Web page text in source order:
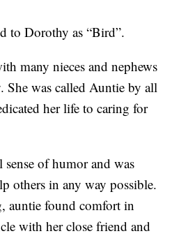
to Dorothy as “Bird”.
many nieces and nephews
She was called Auntie by all
her life to caring for
of humor and was
others in any way possible.
auntie found comfort in
with her close friend and